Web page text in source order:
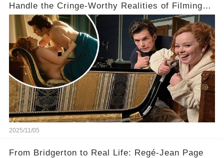
Handle the Cringe-Worthy Realities of Filming
Sex Scenes! 👀
2025/11/05
From Bridgerton to Real Life: Regé-Jean Page